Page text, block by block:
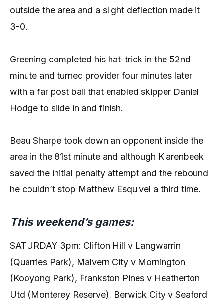
outside the area and a slight deflection made it
3-0.
Greening completed his hat-trick in the 52nd
minute and turned provider four minutes later
with a far post ball that enabled skipper Daniel
Hodge to slide in and finish.
Beau Sharpe took down an opponent inside the
area in the 81st minute and although Klarenbeek
saved the initial penalty attempt and the rebound
he couldn’t stop Matthew Esquivel a third time.
This weekend’s games:
SATURDAY 3pm: Clifton Hill v Langwarrin
(Quarries Park), Malvern City v Mornington
(Kooyong Park), Frankston Pines v Heatherton
Utd (Monterey Reserve), Berwick City v Seaford